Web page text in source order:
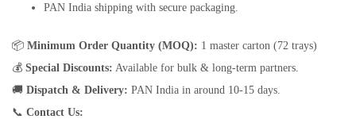
PAN India shipping with secure packaging.
📦 Minimum Order Quantity (MOQ): 1 master carton (72 trays)
💰 Special Discounts: Available for bulk & long-term partners.
🚚 Dispatch & Delivery: PAN India in around 10-15 days.
📞 Contact Us: